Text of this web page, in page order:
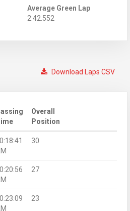
Average Green Lap
2:42.552
Download Laps CSV
Overall
Position
30
27
23